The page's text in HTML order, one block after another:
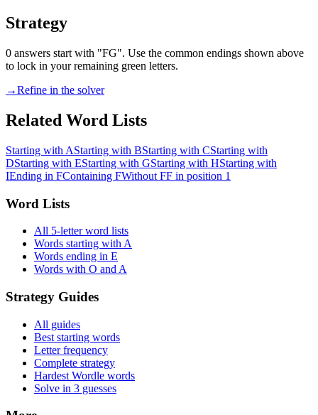
Strategy
0 answers start with "FG". Use the common endings shown above
to lock in your remaining green letters.
→Refine in the solver
Related Word Lists
Starting with AStarting with BStarting with CStarting with
DStarting with EStarting with GStarting with HStarting with
IEnding in FContaining FWithout FF in position 1
Word Lists
All 5-letter word lists
Words starting with A
Words ending in E
Words with O and A
Strategy Guides
All guides
Best starting words
Letter frequency
Complete strategy
Hardest Wordle words
Solve in 3 guesses